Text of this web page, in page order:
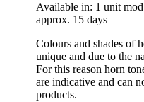
Available in: 1 unit
approx. 15 days
Colours and shades of
unique and due to the
For this reason horn
are indicative and can
products.